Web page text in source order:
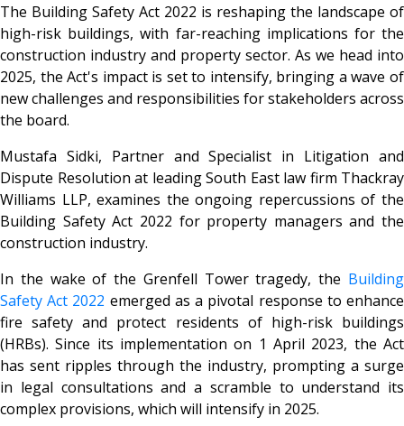
The Building Safety Act 2022 is reshaping the landscape of
high-risk buildings, with far-reaching implications for the
construction industry and property sector. As we head into
2025, the Act's impact is set to intensify, bringing a wave of
new challenges and responsibilities for stakeholders across
the board.
Mustafa Sidki, Partner and Specialist in Litigation and
Dispute Resolution at leading South East law firm Thackray
Williams LLP, examines the ongoing repercussions of the
Building Safety Act 2022 for property managers and the
construction industry.
In the wake of the Grenfell Tower tragedy, the Building
Safety Act 2022 emerged as a pivotal response to enhance
fire safety and protect residents of high-risk buildings
(HRBs). Since its implementation on 1 April 2023, the Act
has sent ripples through the industry, prompting a surge
in legal consultations and a scramble to understand its
complex provisions, which will intensify in 2025.